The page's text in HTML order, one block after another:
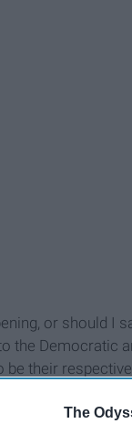
The
or should I
the Democratic
their
by The
Trump is